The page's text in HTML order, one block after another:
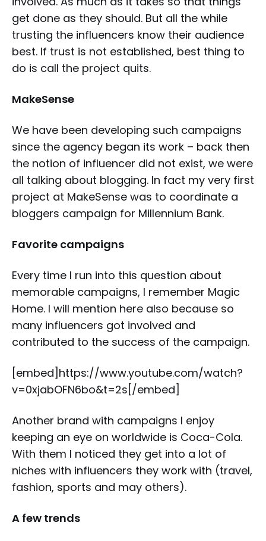
get done as they should. But all the while
trusting the influencers know their audience
best. If trust is not established, best thing to
do is call the project quits.
MakeSense
We have been developing such campaigns
since the agency began its work – back then
the notion of influencer did not exist, we were
all talking about blogging. In fact my very first
project at MakeSense was to coordinate a
bloggers campaign for Millennium Bank.
Favorite campaigns
Every time I run into this question about
memorable campaigns, I remember Magic
Home. I will mention here also because so
many influencers got involved and
contributed to the success of the campaign.
[embed]https://www.youtube.com/watch?
v=0xjabOFN6bo&t=2s[/embed]
Another brand with campaigns I enjoy
keeping an eye on worldwide is Coca-Cola.
With them I noticed they get into a lot of
niches with influencers they work with (travel,
fashion, sports and may others).
A few trends